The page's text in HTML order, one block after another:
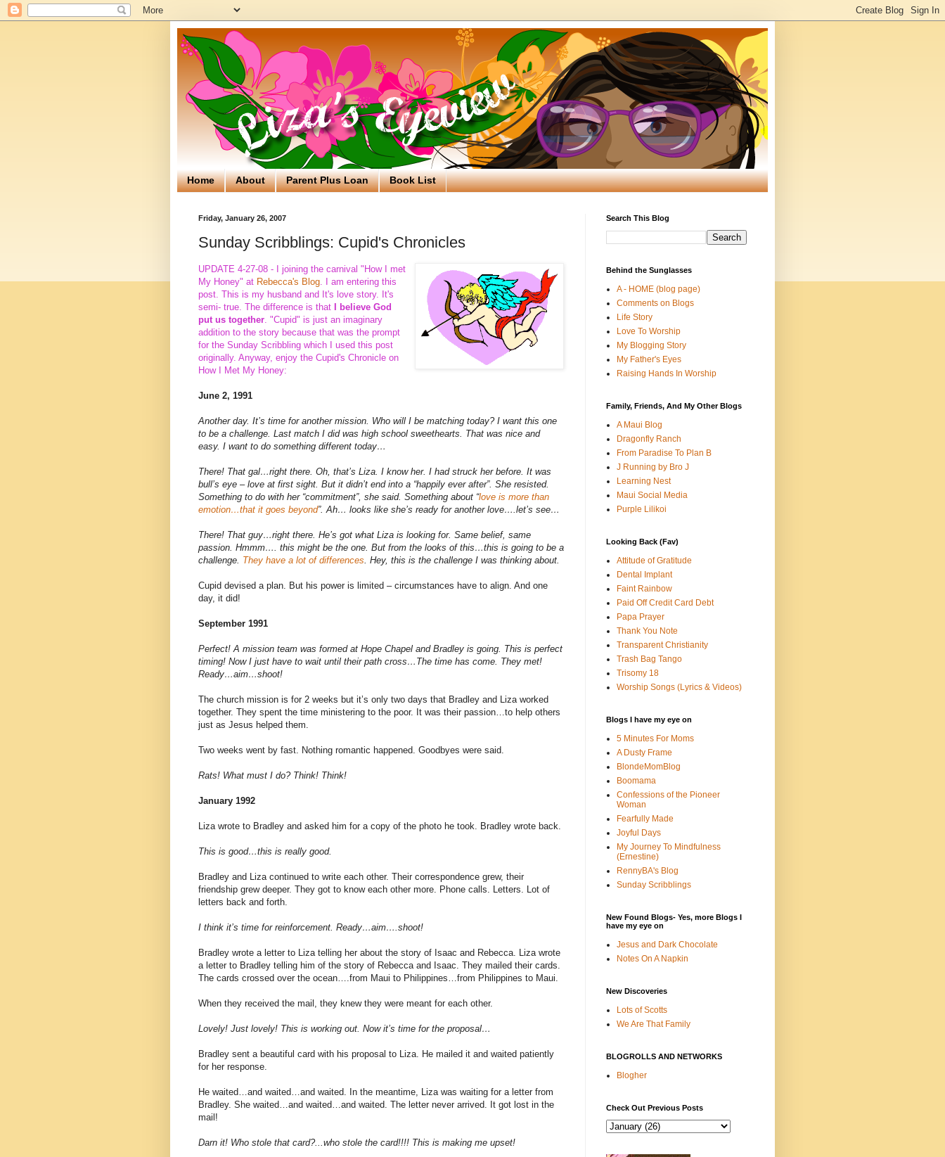
Home About Parent Plus Loan Book List
Friday, January 26, 2007
Sunday Scribblings: Cupid's Chronicles
UPDATE 4-27-08 - I joining the carnival "How I met
My Honey" at Rebecca's Blog. I am entering this
post. This is my husband and It's love story. It's
semi- true. The difference is that
I believe God
put us together. "Cupid" is just an imaginary
addition to the story because that was the prompt
for the Sunday Scribbling which I used this post
originally. Anyway, enjoy the Cupid's Chronicle on
How I Met My Honey:
June 2, 1991
Another day. It’s time for another mission. Who will I be matching today? I want this one
to be a challenge. Last match I did was high school sweethearts. That was nice and
easy. I want to do something different today…
There! That gal…right there. Oh, that’s Liza. I know her. I had struck her before. It was
bull’s eye – love at first sight. But it didn’t end into a “happily ever after”. She resisted.
Something to do with her “commitment”, she said. Something about “love is more than
emotion…that it goes beyond”. Ah… looks like she’s ready for another love….let’s see…
There! That guy…right there. He’s got what Liza is looking for. Same belief, same
passion. Hmmm…. this might be the one. But from the looks of this…this is going to be a
challenge. They have a lot of differences. Hey, this is the challenge I was thinking about.
Cupid devised a plan. But his power is limited – circumstances have to align. And one
day, it did!
September 1991
Perfect! A mission team was formed at Hope Chapel and Bradley is going. This is perfect
timing! Now I just have to wait until their path cross…The time has come. They met!
Ready…aim…shoot!
The church mission is for 2 weeks but it’s only two days that Bradley and Liza worked
together. They spent the time ministering to the poor. It was their passion…to help others
just as Jesus helped them.
Two weeks went by fast. Nothing romantic happened. Goodbyes were said.
Rats! What must I do? Think! Think!
January 1992
Liza wrote to Bradley and asked him for a copy of the photo he took. Bradley wrote back.
This is good…this is really good.
Bradley and Liza continued to write each other. Their correspondence grew, their
friendship grew deeper. They got to know each other more. Phone calls. Letters. Lot of
letters back and forth.
I think it’s time for reinforcement. Ready…aim….shoot!
Bradley wrote a letter to Liza telling her about the story of Isaac and Rebecca. Liza wrote
a letter to Bradley telling him of the story of Rebecca and Isaac. They mailed their cards.
The cards crossed over the ocean….from Maui to Philippines…from Philippines to Maui.
When they received the mail, they knew they were meant for each other.
Lovely! Just lovely! This is working out. Now it’s time for the proposal…
Bradley sent a beautiful card with his proposal to Liza. He mailed it and waited patiently
for her response.
He waited…and waited…and waited. In the meantime, Liza was waiting for a letter from
Bradley. She waited…and waited…and waited. The letter never arrived. It got lost in the
mail!
Darn it! Who stole that card?...who stole the card!!!! This is making me upset!
Search This Blog
Behind the Sunglasses
A - HOME (blog page)
Comments on Blogs
Life Story
Love To Worship
My Blogging Story
My Father's Eyes
Raising Hands In Worship
Family, Friends, And My Other Blogs
A Maui Blog
Dragonfly Ranch
From Paradise To Plan B
J Running by Bro J
Learning Nest
Maui Social Media
Purple Lilikoi
Looking Back (Fav)
Attitude of Gratitude
Dental Implant
Faint Rainbow
Paid Off Credit Card Debt
Papa Prayer
Thank You Note
Transparent Christianity
Trash Bag Tango
Trisomy 18
Worship Songs (Lyrics & Videos)
Blogs I have my eye on
5 Minutes For Moms
A Dusty Frame
BlondeMomBlog
Boomama
Confessions of the Pioneer
Woman
Fearfully Made
Joyful Days
My Journey To Mindfulness
(Ernestine)
RennyBA's Blog
Sunday Scribblings
New Found Blogs- Yes, more Blogs I
have my eye on
Jesus and Dark Chocolate
Notes On A Napkin
New Discoveries
Lots of Scotts
We Are That Family
BLOGROLLS AND NETWORKS
Blogher
Check Out Previous Posts